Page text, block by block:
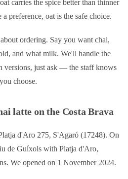
carries the spice better than thinner
preference, oat is the safe choice.
ordering. Say you want chai,
and what milk. We'll handle the
versions, just ask — the staff knows
choose.
latte on the Costa Brava
d'Aro 275, S'Agaró (17248). On
de Guíxols with Platja d'Aro,
We opened on 1 November 2024.